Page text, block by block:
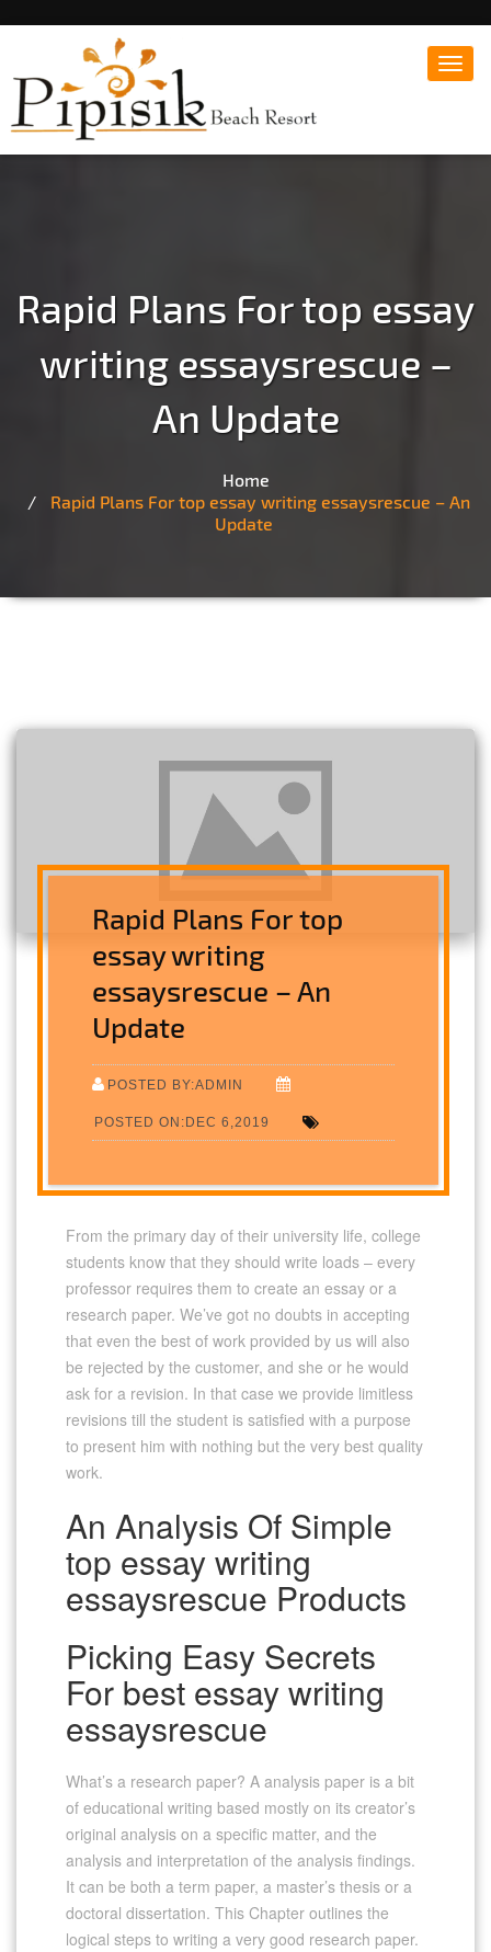
Batangas
Popular Beach Resort in Batangas Philippines
Rapid Plans For top essay
writing essaysrescue –
An Update
Home
Rapid Plans For top essay writing essaysrescue – An
Update
Rapid Plans For top
essay writing
essaysrescue – An
Update
POSTED BY:ADMIN
POSTED ON:DEC 6,2019
From the primary day of their university life, college
students know that they should write loads – every
professor requires them to create an essay or a
research paper. We’ve got no doubts in accepting
that even the best of work provided by us will also
be rejected by the customer, and she or he would
ask for a revision. In that case we provide limitless
revisions till the student is satisfied with a purpose
to present him with nothing but the very best quality
work.
An Analysis Of Simple
top essay writing
essaysrescue Products
Picking Easy Secrets
For best essay writing
essaysrescue
What’s a research paper? A analysis paper is a bit
of educational writing based mostly on its creator’s
original analysis on a specific matter, and the
analysis and interpretation of the analysis findings.
It can be both a term paper, a master’s thesis or a
doctoral dissertation. This Chapter outlines the
logical steps to writing a very good research paper.